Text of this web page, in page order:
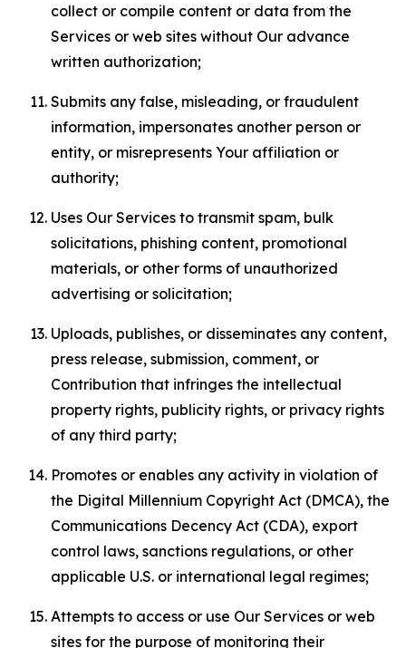
collect or compile content or data from the
Services or web sites without Our advance
written authorization;
Submits any false, misleading, or fraudulent
information, impersonates another person or
entity, or misrepresents Your affiliation or
authority;
Uses Our Services to transmit spam, bulk
solicitations, phishing content, promotional
materials, or other forms of unauthorized
advertising or solicitation;
Uploads, publishes, or disseminates any content,
press release, submission, comment, or
Contribution that infringes the intellectual
property rights, publicity rights, or privacy rights
of any third party;
Promotes or enables any activity in violation of
the Digital Millennium Copyright Act (DMCA), the
Communications Decency Act (CDA), export
control laws, sanctions regulations, or other
applicable U.S. or international legal regimes;
Attempts to access or use Our Services or web
sites for the purpose of monitoring their